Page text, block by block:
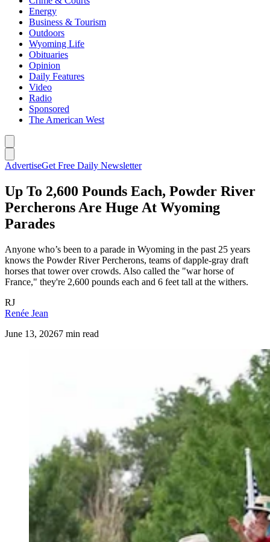
Energy
Business & Tourism
Outdoors
Wyoming Life
Obituaries
Opinion
Daily Features
Video
Radio
Sponsored
The American West
AdvertiseGet Free Daily Newsletter
Up To 2,600 Pounds Each, Powder River
Percherons Are Huge At Wyoming
Parades
Anyone who’s been to a parade in Wyoming in the past 25 years
knows the Powder River Percherons, teams of dapple-gray draft
horses that tower over crowds. Also called the "war horse of
France," they're 2,600 pounds each and 6 feet tall at the withers.
RJ
Renée Jean
June 13, 20267 min read
Anyone who’s been to a parade in Wyoming in the past
25 years knows the Powder River Percherons, teams of
dapple-gray draft horses that tower over crowds. They
bring "a ‘wow’ factor” at up to 2,600 pounds each and
6 feet tall at the withers. (Courtesy Powder River
Percherons)